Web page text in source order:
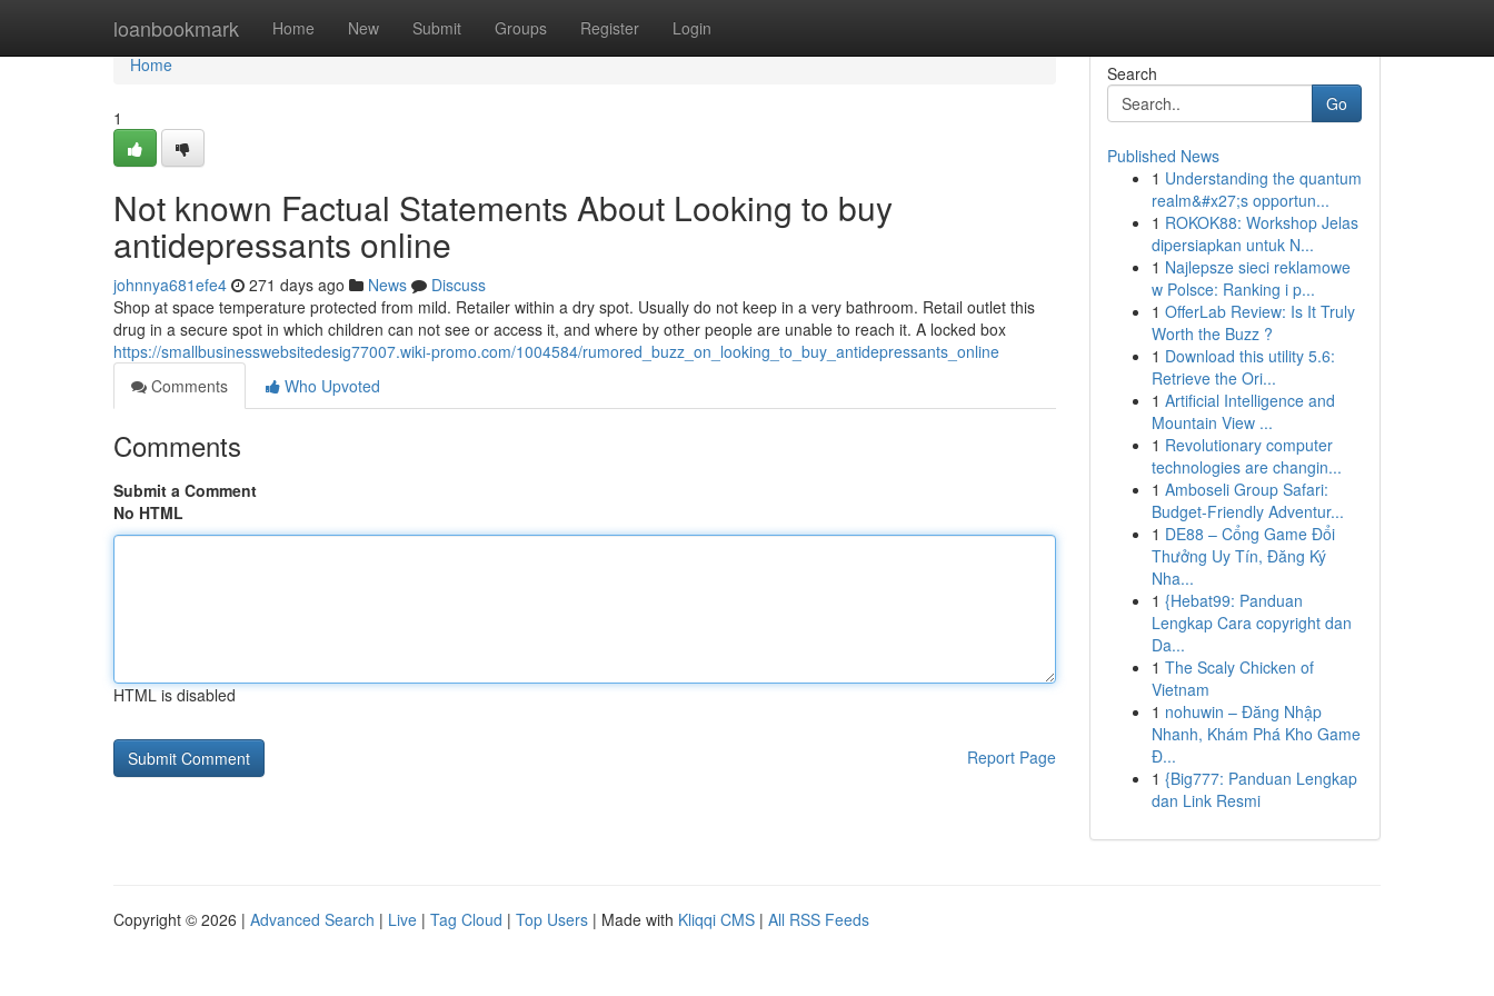
loanbookmark Home New Submit Groups Register Login
Home
Home
1
Not known Factual Statements About Looking to buy
antidepressants online
johnnya681efe4 271 days ago News
Discuss
Shop at space temperature protected from mild. Retailer within a dry spot. Usually do not keep in a very bathroom. Retail outlet this
drug in a secure spot in which children can not see or access it, and where by other people are unable to reach it. A locked box
https://smallbusinesswebsitedesig77007.wiki-promo.com/1004584/rumored_buzz_on_looking_to_buy_antidepressants_online
Comments
Who Upvoted
Comments
Submit a Comment
No HTML
HTML is disabled
Report Page
Search
Go
Published News
1 Understanding the quantum
realm&#x27;s opportun...
1 ROKOK88: Workshop Jelas
dipersiapkan untuk N...
1 Najlepsze sieci reklamowe
w Polsce: Ranking i p...
1 OfferLab Review: Is It Truly
Worth the Buzz ?
1 Download this utility 5.6:
Retrieve the Ori...
1 Artificial Intelligence and
Mountain View ...
1 Revolutionary computer
technologies are changin...
1 Amboseli Group Safari:
Budget-Friendly Adventur...
1 DE88 – Cổng Game Đổi
Thưởng Uy Tín, Đăng Ký
Nha...
1 {Hebat99: Panduan
Lengkap Cara copyright dan
Da...
1 The Scaly Chicken of
Vietnam
1 nohuwin – Đăng Nhập
Nhanh, Khám Phá Kho Game
Đ...
1 {Big777: Panduan Lengkap
dan Link Resmi
Copyright © 2026 | Advanced Search | Live | Tag Cloud | Top Users | Made with Kliqqi CMS | All RSS Feeds